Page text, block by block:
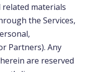
materials
the Services,
Partners). Any
are reserved